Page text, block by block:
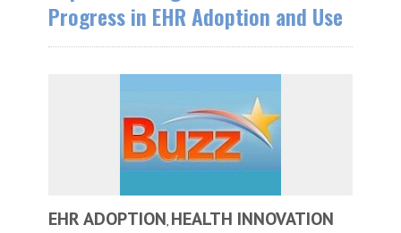
Progress in EHR Adoption and Use
EHR ADOPTION HEALTH INNOVATION